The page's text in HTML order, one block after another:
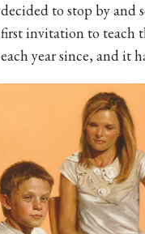
decided to stop by and
first invitation to teach
each year since, and it